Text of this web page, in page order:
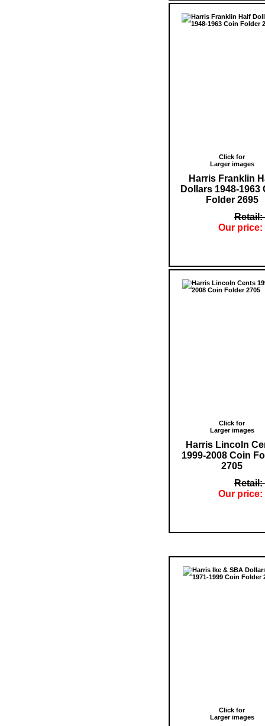
Click for
Larger images
Harris Franklin
Dollars 1948-1963
Folder 2695
Retail:
Our price:
Click for
Larger images
Harris Lincoln
1999-2008 Coin
2705
Retail:
Our price:
Click for
Larger images